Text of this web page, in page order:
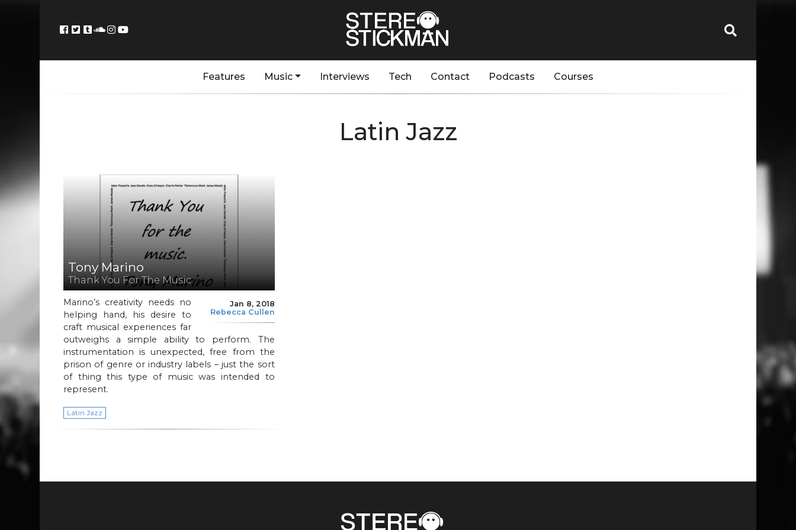
Features Music Interviews Tech Contact Podcasts Courses
Latin Jazz
Tony Marino
Thank You For The Music
Jan 8, 2018
Rebecca Cullen
Marino’s creativity needs no
helping hand, his desire to
craft musical experiences far
outweighs a simple ability to perform. The
instrumentation is unexpected, free from the
prison of genre or industry labels – just the sort
of thing this type of music was intended to
represent.
Latin Jazz